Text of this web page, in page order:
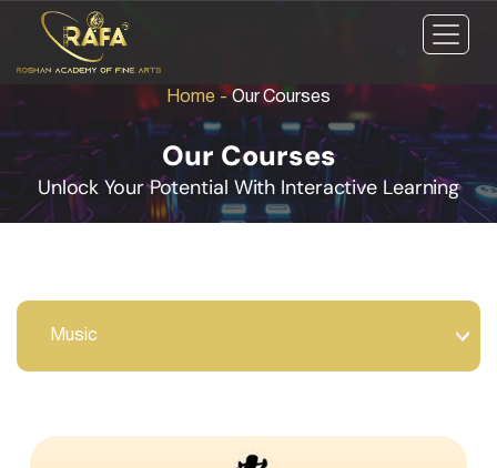
Home -Our Courses
Our Courses
Unlock Your Potential With Interactive Learning